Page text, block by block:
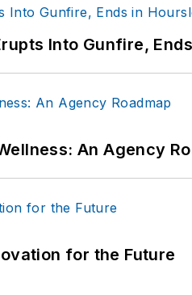
Into Gunfire,
An Agency
for the Future